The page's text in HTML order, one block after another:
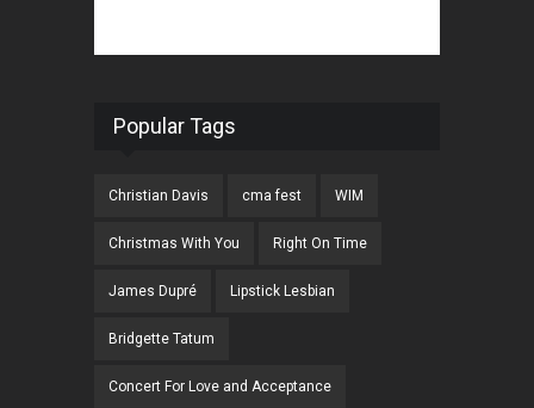
Popular Tags
Christian Davis cma fest WIM
Christmas With You Right On Time
James Dupré Lipstick Lesbian
Bridgette Tatum
Concert For Love and Acceptance